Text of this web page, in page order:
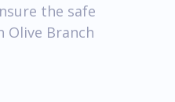
the safe
Branch